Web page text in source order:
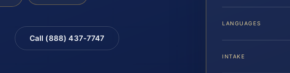
Call (888) 437-7747
LANGUAGES
INTAKE